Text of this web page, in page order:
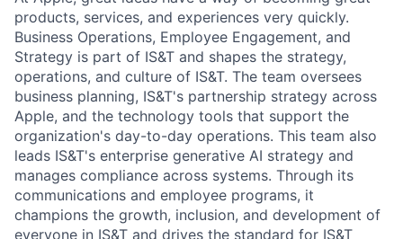
products, services, and experiences very quickly.
Business Operations, Employee Engagement, and
Strategy is part of IS&T and shapes the strategy,
operations, and culture of IS&T. The team oversees
business planning, IS&T's partnership strategy across
Apple, and the technology tools that support the
organization's day-to-day operations. This team also
leads IS&T's enterprise generative AI strategy and
manages compliance across systems. Through its
communications and employee programs, it
champions the growth, inclusion, and development of
everyone in IS&T and drives the standard for IS&T